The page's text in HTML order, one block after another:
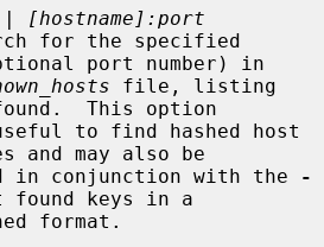
|
[hostname]:port
port number) in
file, listing
This option
and may also be
used in conjunction with the
-
keys in a